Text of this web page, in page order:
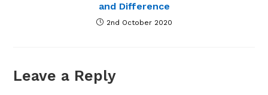
and Difference
2nd October 2020
Leave a Reply